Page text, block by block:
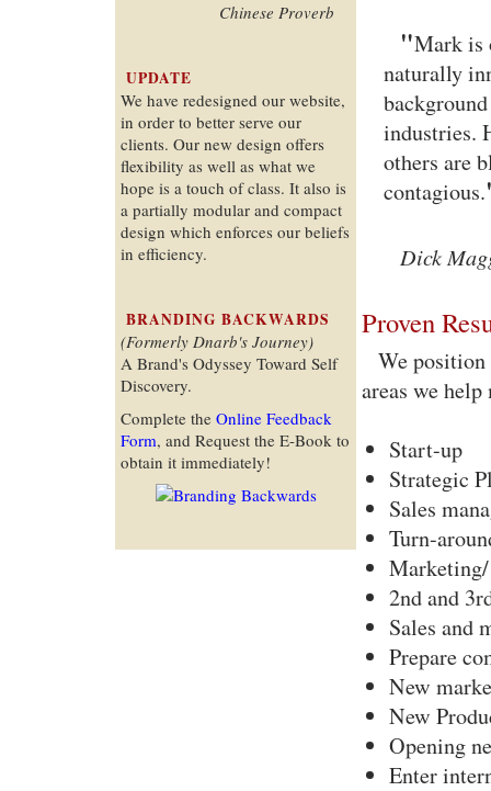
Chinese Proverb
UPDATE
We have redesigned our website,
in order to better serve our
clients. Our new design offers
flexibility as well as what we
hope is a touch of class. It also is
a partially modular and compact
design which enforces our beliefs
in efficiency.
BRANDING BACKWARDS
(Formerly Dnarb's Journey)
A Brand's Odyssey Toward Self
Discovery.
Complete the Online Feedback
Form, and Request the E-Book to
obtain it immediately!
"Mark is
naturally
industries.
others are
contagious.
Dick
Proven
We
areas we
Start-up
Strategic
Sales
Turn-
2nd and
Sales and
Prepare
New
New
Opening
Enter